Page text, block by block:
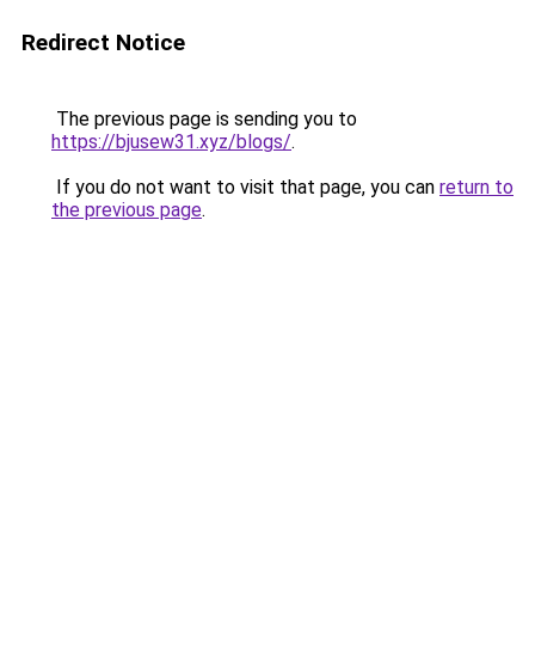
Redirect Notice
The previous page is sending you to
https://bjusew31.xyz/blogs/.
If you do not want to visit that page, you can return to
the previous page.